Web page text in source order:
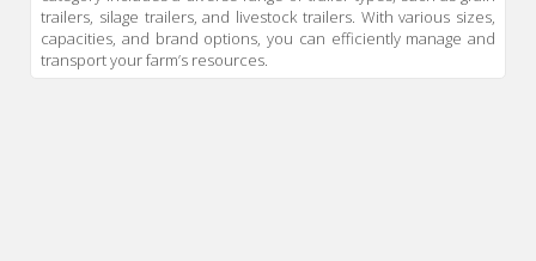
trailers, silage trailers, and livestock trailers. With various sizes,
capacities, and brand options, you can efficiently manage and
transport your farm’s resources.